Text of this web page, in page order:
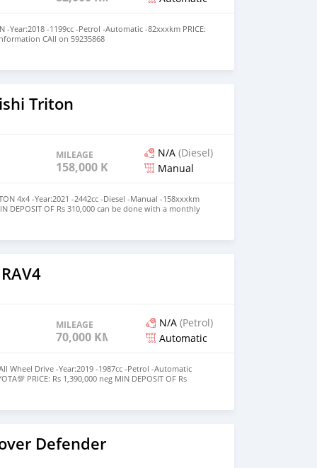
-Year:2018 -1199cc -Petrol -Automatic -82xxxkm PRICE:
CAll on 59235868
Triton
MILEAGE
158,000 KM
N/A (Diesel)
Manual
4x4 -Year:2021 -2442cc -Diesel -Manual -158xxxkm
DEPOSIT OF Rs 310,000 can be done with a monthly
up to 7 years term✅️ HIGHER THE DEPOSIT LESSER
For More Information CAll on 59235868
MILEAGE
70,000 KM
N/A (Petrol)
Automatic
Wheel Drive -Year:2019 -1987cc -Petrol -Automatic
PRICE: Rs 1,390,000 neg MIN DEPOSIT OF Rs
monthly repayment of approx Rs 19,900 up to 6 years
LESSER THE MONTHLY REPAYMENT💯 For More
https://maps.app.goo.gl/sZisWDL5NHsWq7ms5
Defender